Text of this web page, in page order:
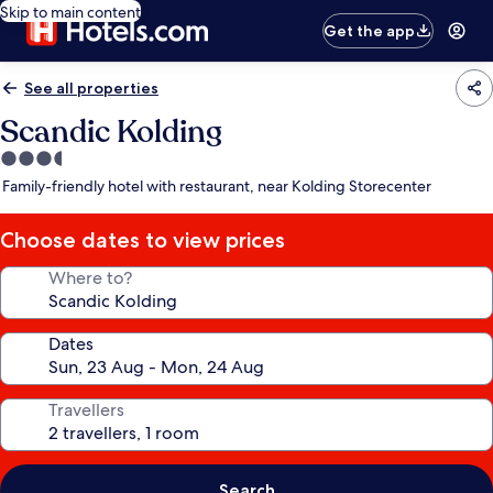
Skip to main content
Get the app
See all properties
Scandic Kolding
3.5
star
Family-friendly hotel with restaurant, near Kolding Storecenter
Choose dates to view prices
Where to?
Dates
Travellers